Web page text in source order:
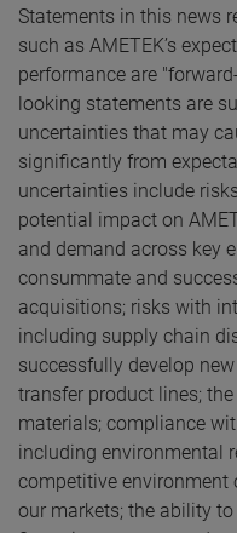
Statements in this news
such as AMETEK’s
performance are
looking statements are
uncertainties that may
significantly from
uncertainties include
potential impact on
and demand across key
consummate and
acquisitions; risks with
including supply chain
successfully develop
transfer product lines;
materials; compliance
including environmental
competitive environment
our markets; the ability